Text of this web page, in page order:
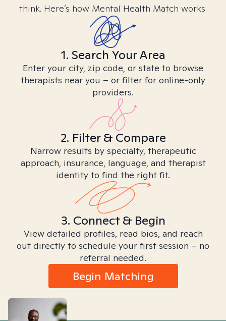
think. Here’s how Mental Health Match works.
1. Search Your Area
Enter your city, zip code, or state to browse
therapists near you – or filter for online-only
providers.
2. Filter & Compare
Narrow results by specialty, therapeutic
approach, insurance, language, and therapist
identity to find the right fit.
3. Connect & Begin
View detailed profiles, read bios, and reach
out directly to schedule your first session – no
referral needed.
Begin Matching